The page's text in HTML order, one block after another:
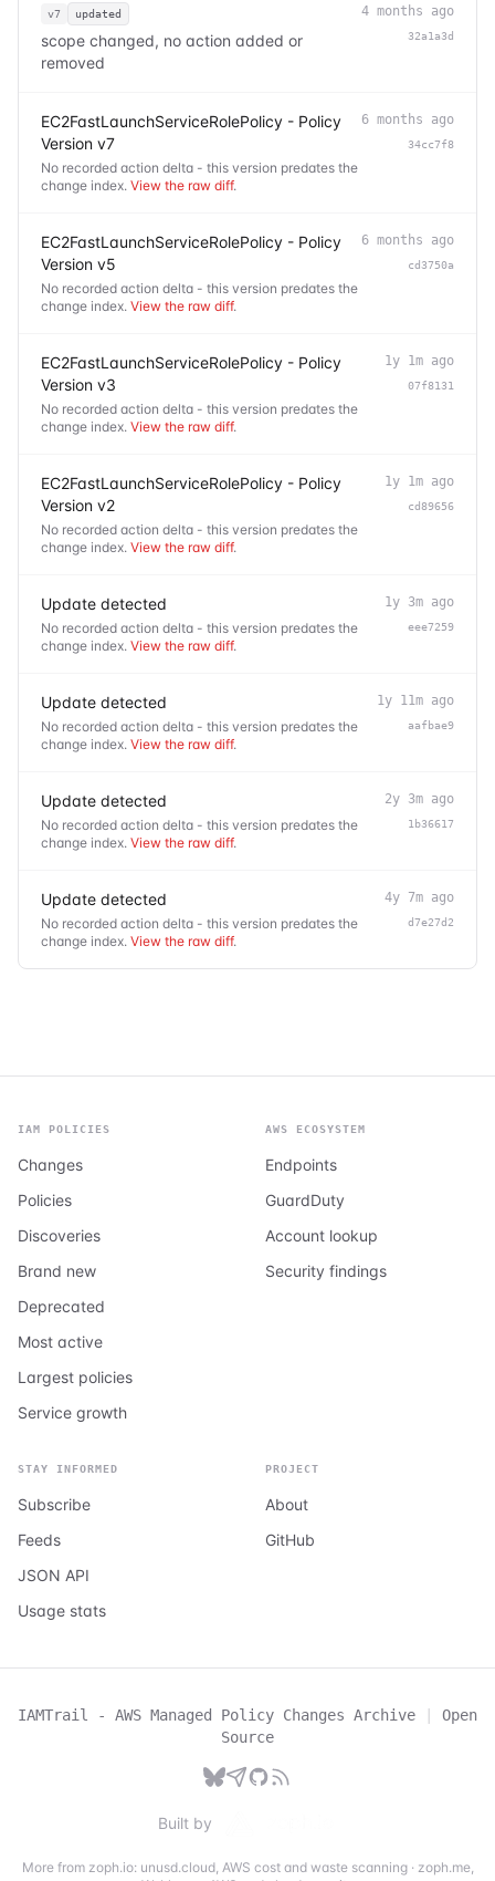
v7 updated
scope changed, no action added or
removed
4 months ago
32a1a3d
EC2FastLaunchServiceRolePolicy - Policy
Version v7
No recorded action delta - this version predates the
change index. View the raw diff.
6 months ago
34cc7f8
EC2FastLaunchServiceRolePolicy - Policy
Version v5
No recorded action delta - this version predates the
change index. View the raw diff.
6 months ago
cd3750a
EC2FastLaunchServiceRolePolicy - Policy
Version v3
No recorded action delta - this version predates the
change index. View the raw diff.
1y 1m ago
07f8131
EC2FastLaunchServiceRolePolicy - Policy
Version v2
No recorded action delta - this version predates the
change index. View the raw diff.
1y 1m ago
cd89656
Update detected
No recorded action delta - this version predates the
change index. View the raw diff.
1y 3m ago
eee7259
Update detected
No recorded action delta - this version predates the
change index. View the raw diff.
1y 11m ago
aafbae9
Update detected
No recorded action delta - this version predates the
change index. View the raw diff.
2y 3m ago
1b36617
Update detected
No recorded action delta - this version predates the
change index. View the raw diff.
4y 7m ago
d7e27d2
IAM POLICIES
Changes
Policies
Discoveries
Brand new
Deprecated
Most active
Largest policies
Service growth
AWS ECOSYSTEM
Endpoints
GuardDuty
Account lookup
Security findings
STAY INFORMED
Subscribe
Feeds
JSON API
Usage stats
PROJECT
About
GitHub
IAMTrail - AWS Managed Policy Changes Archive |
Open
Source
Built by
More from zoph.io: unusd.cloud, AWS cost and waste scanning· zoph.me,